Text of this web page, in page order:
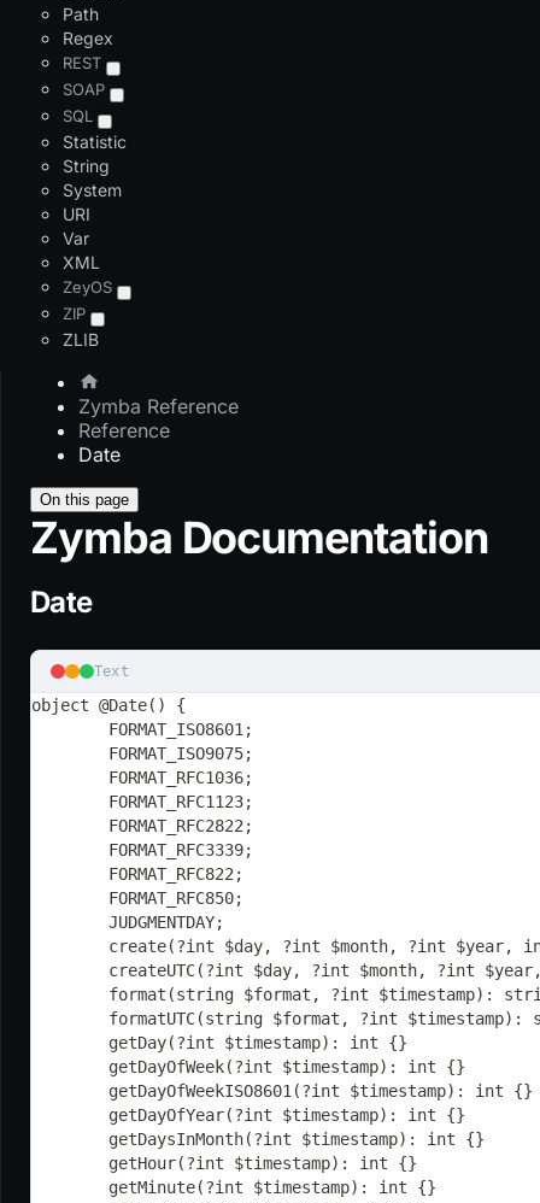
Path
Regex
REST
SOAP
SQL
Statistic
String
System
URI
Var
XML
ZeyOS
ZIP
ZLIB
Zymba Reference
Reference
Date
On this page
Zymba Documentation
Date
Text
object @Date() {
	FORMAT_ISO8601;
	FORMAT_ISO9075;
	FORMAT_RFC1036;
	FORMAT_RFC1123;
	FORMAT_RFC2822;
	FORMAT_RFC3339;
	FORMAT_RFC822;
	FORMAT_RFC850;
	JUDGMENTDAY;
create(?int $day, ?int $month, ?int $year,
createUTC(?int $day, ?int $month, ?int
format(string $format, ?int $timestamp):
formatUTC(string $format, ?int $timestamp):
	getDay(?int $timestamp): int {}
	getDayOfWeek(?int $timestamp): int {}
	getDayOfWeekISO8601(?int $timestamp): int {}
	getDayOfYear(?int $timestamp): int {}
	getDaysInMonth(?int $timestamp): int {}
	getHour(?int $timestamp): int {}
	getMinute(?int $timestamp): int {}